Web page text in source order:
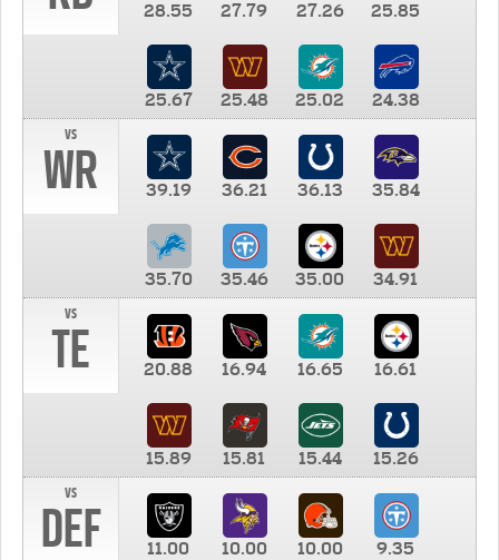
28.55 27.79 27.26 25.85
25.67 25.48 25.02
24.38
vs
WR 39.19 36.21 36.13 35.84
35.70 35.46 35.00
34.91
vs
TE 20.88 16.94 16.65 16.61
15.89 15.81 15.44
15.26
vs
DEF 11.00 10.00 10.00 9.35